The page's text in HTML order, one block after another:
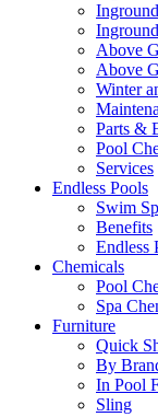
Above
Above
Winter
Parts &
Pool
Services
Endless Pools
Swim
Benefits
Endless
Chemicals
Pool
Spa
Furniture
Quick
By
In Pool
Sling